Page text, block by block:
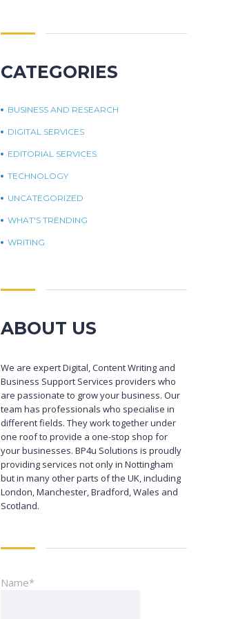
CATEGORIES
BUSINESS AND RESEARCH
DIGITAL SERVICES
EDITORIAL SERVICES
TECHNOLOGY
UNCATEGORIZED
WHAT'S TRENDING
WRITING
ABOUT US
We are expert Digital, Content Writing and
Business Support Services providers who
are passionate to grow your business. Our
team has professionals who specialise in
different fields. They work together under
one roof to provide a one-stop shop for
your businesses. BP4u Solutions is proudly
providing services not only in Nottingham
but in many other parts of the UK, including
London, Manchester, Bradford, Wales and
Scotland.
Name*